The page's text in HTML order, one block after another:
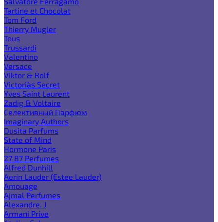
Tartine et Chocolat
Tom Ford
Thierry Mugler
Tous
Trussardi
Valentino
Versace
Viktor & Rolf
Victoria`s Secret
Yves Saint Laurent
Zadig & Voltaire
Селективный Парфюм
Imaginary Authors
Dusita Parfums
State of Mind
Hormone Paris
27 87 Perfumes
Alfred Dunhill
Aerin Lauder (Estee Lauder)
Amouage
Ajmal Perfumes
Alexandre. J
Armani Prive